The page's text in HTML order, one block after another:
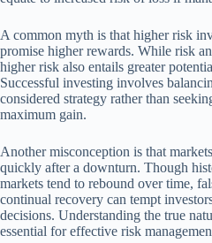
A common myth is that higher risk
promise higher rewards. While risk
higher risk also entails greater
Successful investing involves
considered strategy rather than
maximum gain.
Another misconception is that
quickly after a downturn. Though
markets tend to rebound over time,
continual recovery can tempt
decisions. Understanding the true
essential for effective risk